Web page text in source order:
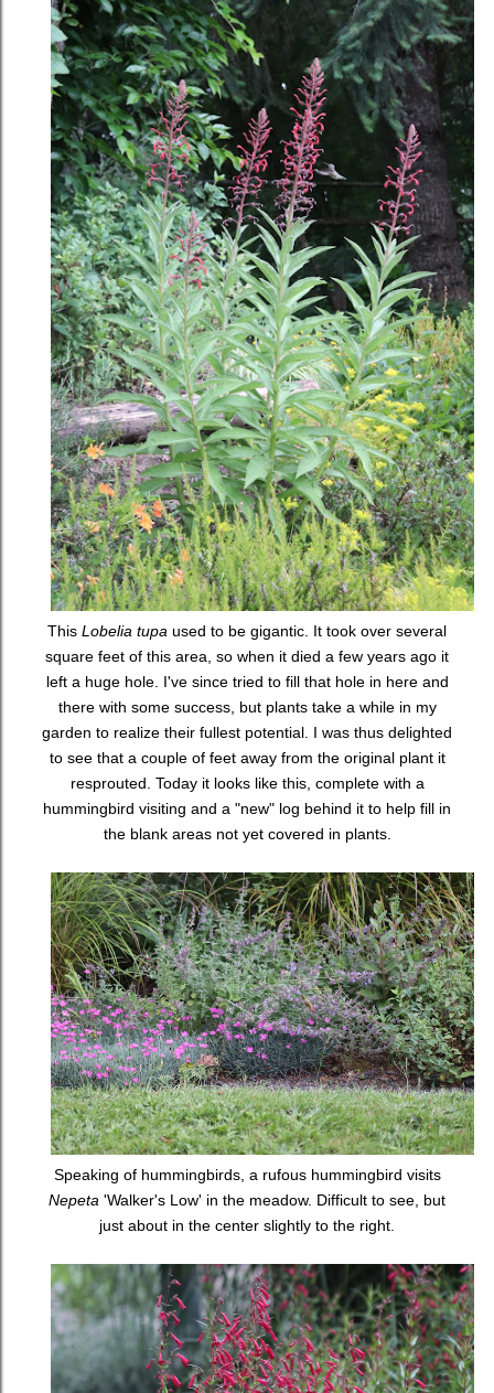
This Lobelia tupa used to be gigantic. It took over several
square feet of this area, so when it died a few years ago it
left a huge hole. I've since tried to fill that hole in here and
there with some success, but plants take a while in my
garden to realize their fullest potential. I was thus delighted
to see that a couple of feet away from the original plant it
resprouted. Today it looks like this, complete with a
hummingbird visiting and a "new" log behind it to help fill in
the blank areas not yet covered in plants.
Speaking of hummingbirds, a rufous hummingbird visits
Nepeta 'Walker's Low' in the meadow. Difficult to see, but
just about in the center slightly to the right.